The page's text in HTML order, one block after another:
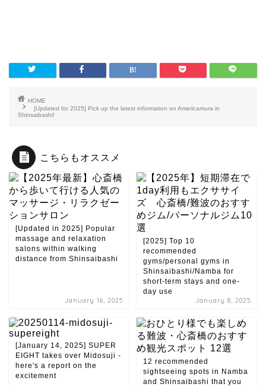
HOME
[Updated for 2025] Pick up the latest information on Americamura in
Shinsaibashi!
こちらもオススメ
[Updated in 2025] Popular
massage and relaxation
salons within walking
distance from Shinsaibashi
January 16, 2025
[2025] Top 10
recommended
gyms/personal gyms in
Shinsaibashi/Namba for
short-term stays and one-
day use
January 8, 2025
[January 14, 2025] SUPER
EIGHT takes over Midosuji -
here's a report on the
excitement
12 recommended
sightseeing spots in Namba
and Shinsaibashi that you